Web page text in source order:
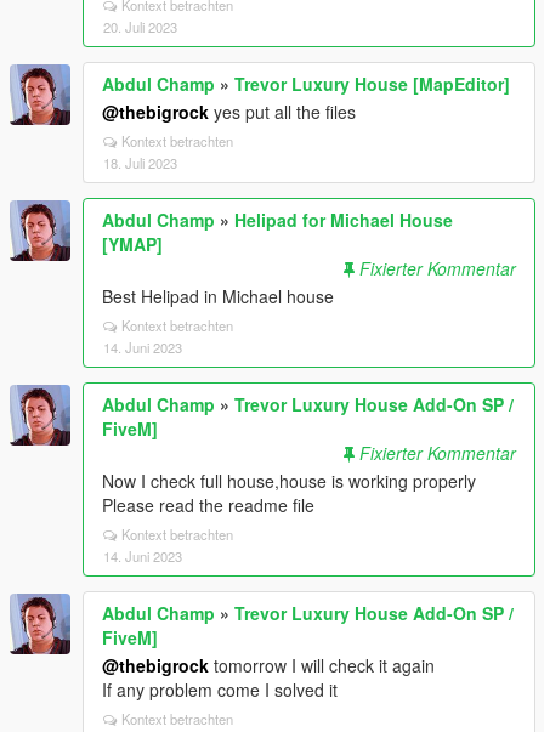
Kontext betrachten
20. Juli 2023
Abdul Champ » Trevor Luxury House [MapEditor]
@thebigrock yes put all the files
Kontext betrachten
18. Juli 2023
Abdul Champ » Helipad for Michael House
[YMAP]
Fixierter Kommentar
Best Helipad in Michael house
Kontext betrachten
14. Juni 2023
Abdul Champ » Trevor Luxury House Add-On SP /
FiveM]
Fixierter Kommentar
Now I check full house,house is working properly
Please read the readme file
Kontext betrachten
14. Juni 2023
Abdul Champ » Trevor Luxury House Add-On SP /
FiveM]
@thebigrock tomorrow I will check it again
If any problem come I solved it
Kontext betrachten